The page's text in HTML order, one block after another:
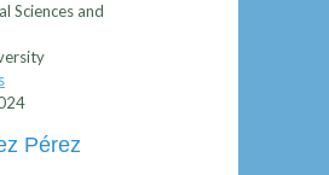
Sciences and
Pérez